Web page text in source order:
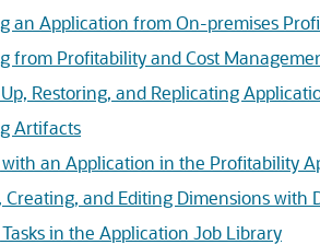
an Application from On-premises
from Profitability and Cost
Restoring, and Replicating
Artifacts
an Application in the Profitability
Creating, and Editing Dimensions with
in the Application Job Library